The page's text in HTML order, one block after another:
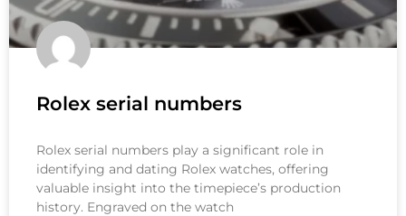
Rolex serial numbers
Rolex serial numbers play a significant role in
identifying and dating Rolex watches, offering
valuable insight into the timepiece’s production
history. Engraved on the watch